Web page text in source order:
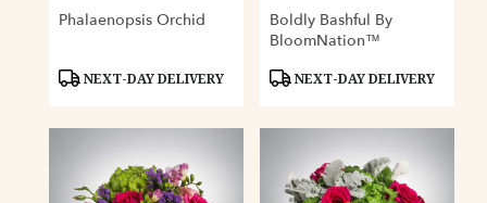
Phalaenopsis Orchid
Product
NEXT-DAY DELIVERY
Boldly Bashful By
BloomNation™
Product
NEXT-DAY DELIVERY